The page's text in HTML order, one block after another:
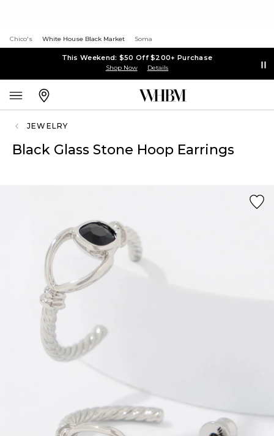
Chico's White House Black Market Soma
This Weekend: $50 Off $200+ Purchase
Shop Now Details
JEWELRY
Black Glass Stone Hoop Earrings